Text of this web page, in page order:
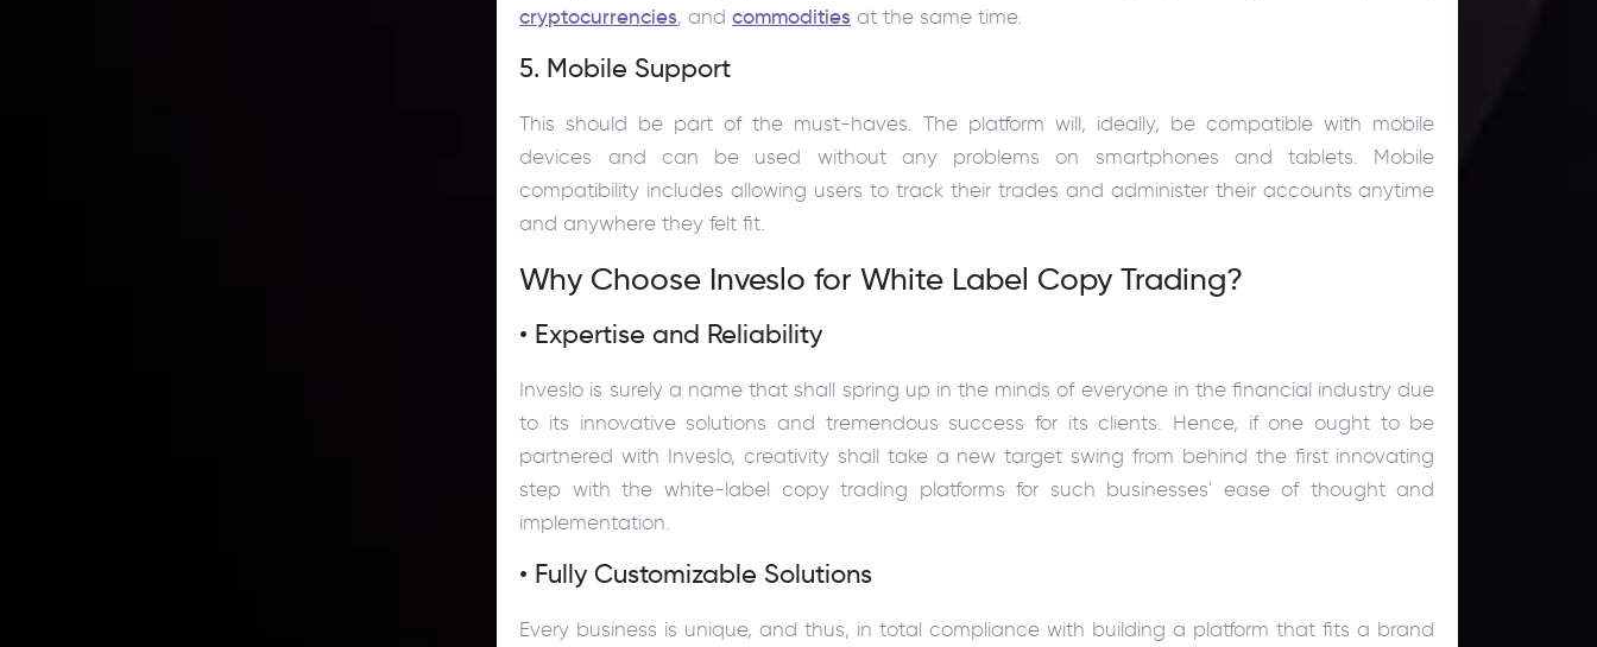
cryptocurrencies, andcommodities at the same time.
5. Mobile Support
This should be part of the must-haves. The platform will, ideally, be compatible with mobile
devices and can be used without any problems on smartphones and tablets. Mobile
compatibility includes allowing users to track their trades and administer their accounts anytime
and anywhere they felt fit.
Why Choose Inveslo for White Label Copy Trading?
• Expertise and Reliability
Inveslo is surely a name that shall spring up in the minds of everyone in the financial industry due
to its innovative solutions and tremendous success for its clients. Hence, if one ought to be
partnered with Inveslo, creativity shall take a new target swing from behind the first innovating
step with the white-label copy trading platforms for such businesses' ease of thought and
implementation.
• Fully Customizable Solutions
Every business is unique, and thus, in total compliance with building a platform that fits a brand